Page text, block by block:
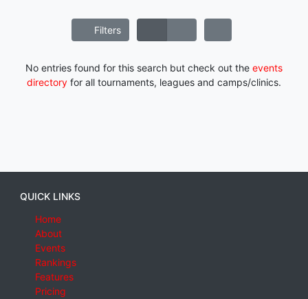
Filters
No entries found for this search but check out the events
directory for all tournaments, leagues and camps/clinics.
QUICK LINKS
Home
About
Events
Rankings
Features
Pricing